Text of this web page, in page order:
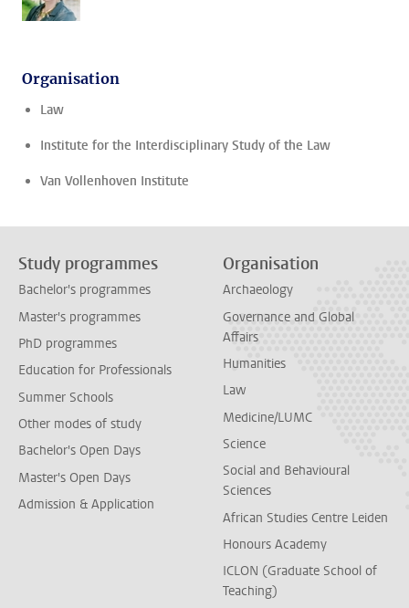
Organisation
Law
Institute for the Interdisciplinary Study of the Law
Van Vollenhoven Institute
Study programmes
Bachelor's programmes
Master's programmes
PhD programmes
Education for Professionals
Summer Schools
Other modes of study
Bachelor's Open Days
Master's Open Days
Admission & Application
Organisation
Archaeology
Governance and Global
Affairs
Humanities
Law
Medicine/LUMC
Science
Social and Behavioural
Sciences
African Studies Centre Leiden
Honours Academy
ICLON (Graduate School of
Teaching)